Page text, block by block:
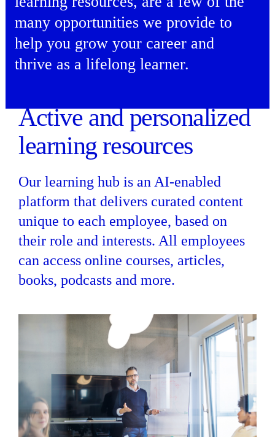
many opportunities we provide to
help you grow your career and
thrive as a lifelong learner.
Active and personalized
learning resources
Our learning hub is an AI-enabled
platform that delivers curated content
unique to each employee, based on
their role and interests. All employees
can access online courses, articles,
books, podcasts and more.